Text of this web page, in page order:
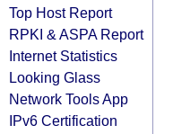
Top Host Report
RPKI & ASPA Report
Internet Statistics
Looking Glass
Network Tools App
IPv6 Certification